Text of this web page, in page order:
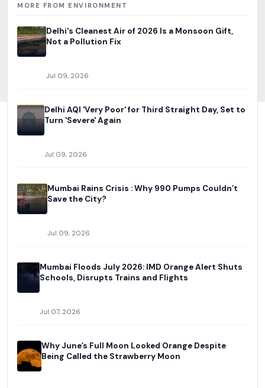
MORE FROM ENVIRONMENT
Delhi's Cleanest Air of 2026 Is a Monsoon Gift,
Not a Pollution Fix
Jul 09, 2026
Delhi AQI 'Very Poor' for Third Straight Day, Set to
Turn 'Severe' Again
Jul 09, 2026
Mumbai Rains Crisis : Why 990 Pumps Couldn’t
Save the City?
Jul 09, 2026
Mumbai Floods July 2026: IMD Orange Alert Shuts
Schools, Disrupts Trains and Flights
Jul 07, 2026
Why June’s Full Moon Looked Orange Despite
Being Called the Strawberry Moon